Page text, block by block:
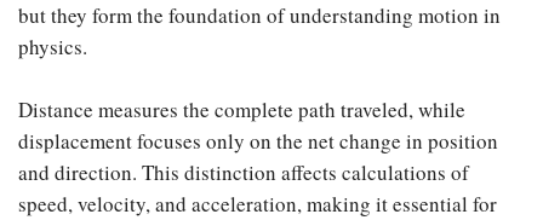
but they form the foundation of understanding motion in
physics.
Distance measures the complete path traveled, while
displacement focuses only on the net change in position
and direction. This distinction affects calculations of
speed, velocity, and acceleration, making it essential for